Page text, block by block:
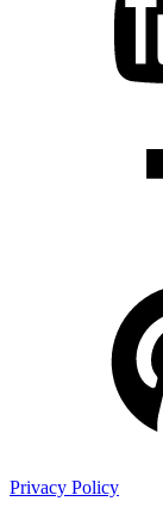
Privacy Policy